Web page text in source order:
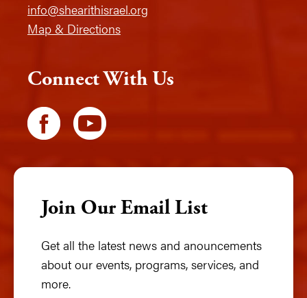
info@shearithisrael.org
Map & Directions
Connect With Us
Join Our Email List
Get all the latest news and anouncements
about our events, programs, services, and
more.